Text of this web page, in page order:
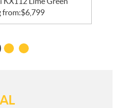
from:$6,799